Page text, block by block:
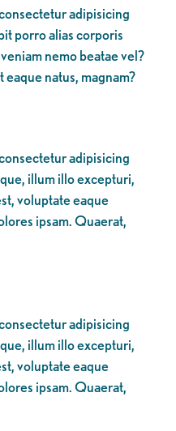
adipisicing
porro alias corporis
nemo beatae vel?
natus, magnam?
adipisicing
illum illo excepturi,
voluptate eaque
ipsam. Quaerat,
adipisicing
illum illo excepturi,
voluptate eaque
ipsam. Quaerat,